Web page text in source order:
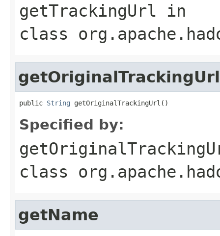
getTrackingUrl in
class
getOriginalTrackingUrl
public String getOriginalTrackingUrl()
Specified by:
class
getName